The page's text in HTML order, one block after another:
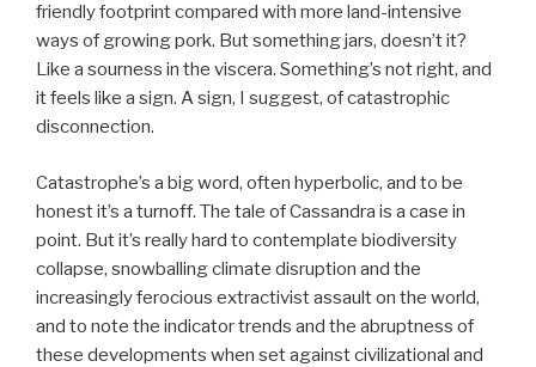
friendly footprint compared with more land-intensive
ways of growing pork. But something jars, doesn’t it?
Like a sourness in the viscera. Something’s not right, and
it feels like a sign. A sign, I suggest, of catastrophic
disconnection.
Catastrophe’s a big word, often hyperbolic, and to be
honest it’s a turnoff. The tale of Cassandra is a case in
point. But it’s really hard to contemplate biodiversity
collapse, snowballing climate disruption and the
increasingly ferocious extractivist assault on the world,
and to note the indicator trends and the abruptness of
these developments when set against civilizational and